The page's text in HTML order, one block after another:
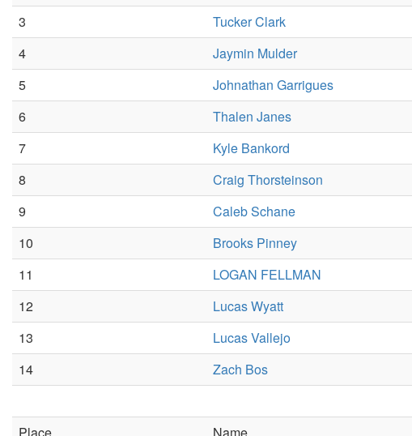
3
Tucker Clark
4
Jaymin Mulder
5
Johnathan Garrigues
6
Thalen Janes
7
Kyle Bankord
8
Craig Thorsteinson
9
Caleb Schane
10
Brooks Pinney
11
LOGAN FELLMAN
12
Lucas Wyatt
13
Lucas Vallejo
14
Zach Bos